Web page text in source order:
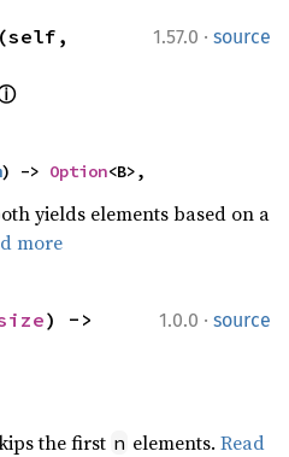
1.57.0 · source
) -> Option<B>,
yields elements based on a
more
1.0.0 · source
the first n elements. Read